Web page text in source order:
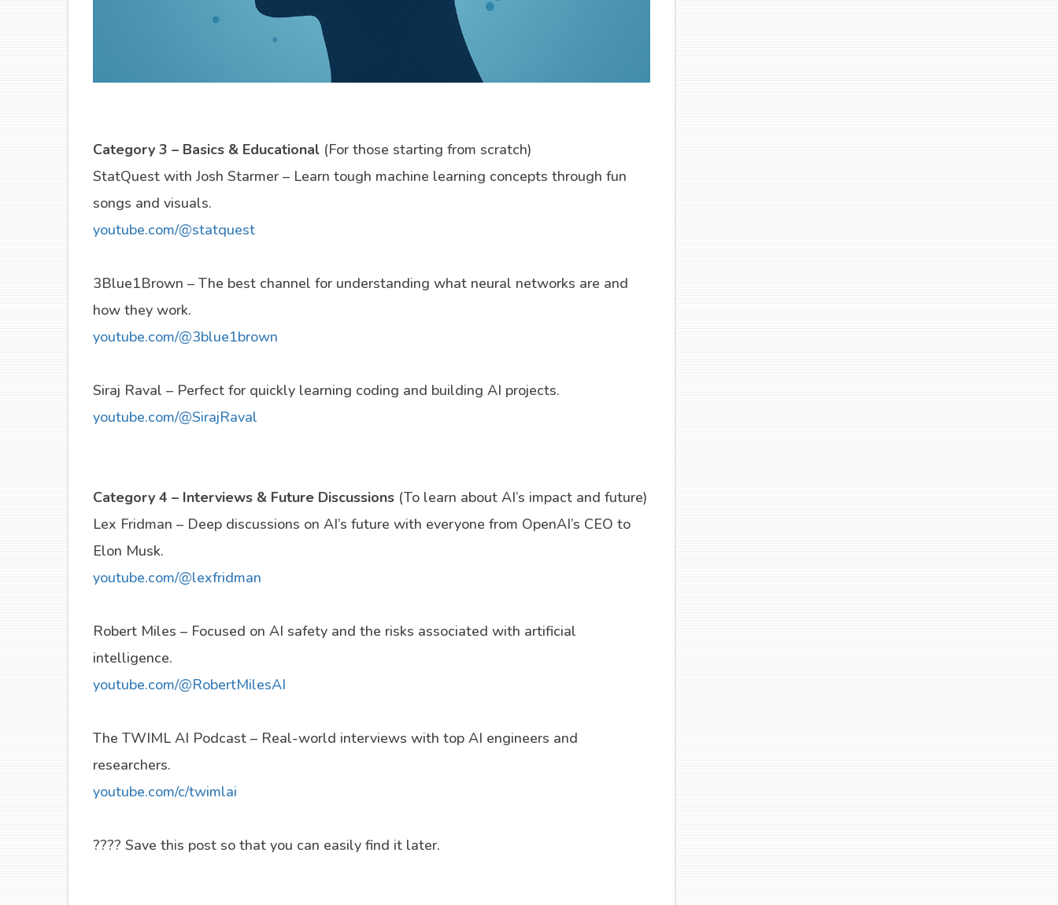
Category 3 – Basics & Educational (For those starting from scratch)
StatQuest with Josh Starmer – Learn tough machine learning concepts through fun
songs and visuals.
youtube.com/@statquest
3Blue1Brown – The best channel for understanding what neural networks are and
how they work.
youtube.com/@3blue1brown
Siraj Raval – Perfect for quickly learning coding and building AI projects.
youtube.com/@SirajRaval
Category 4 – Interviews & Future Discussions (To learn about AI’s impact and future)
Lex Fridman – Deep discussions on AI’s future with everyone from OpenAI’s CEO to
Elon Musk.
youtube.com/@lexfridman
Robert Miles – Focused on AI safety and the risks associated with artificial
intelligence.
youtube.com/@RobertMilesAI
The TWIML AI Podcast – Real-world interviews with top AI engineers and
researchers.
youtube.com/c/twimlai
???? Save this post so that you can easily find it later.